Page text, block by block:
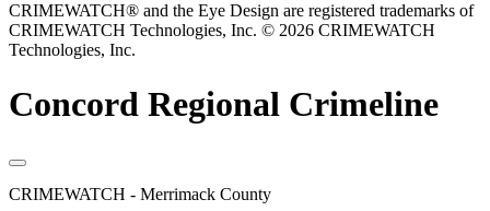
CRIMEWATCH® and the Eye Design are registered trademarks of
CRIMEWATCH Technologies, Inc. © 2026 CRIMEWATCH
Technologies, Inc.
Concord Regional Crimeline
CRIMEWATCH - Merrimack County